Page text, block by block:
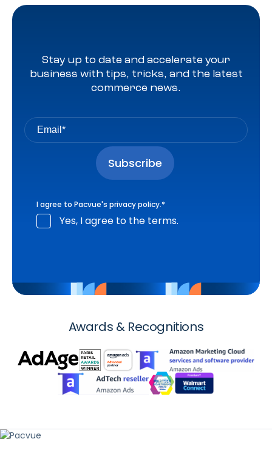
Stay up to date and accelerate your
business with tips, tricks, and the latest
commerce news.
I agree to Pacvue's privacy policy.*
Yes, I agree to the terms.
Awards & Recognitions